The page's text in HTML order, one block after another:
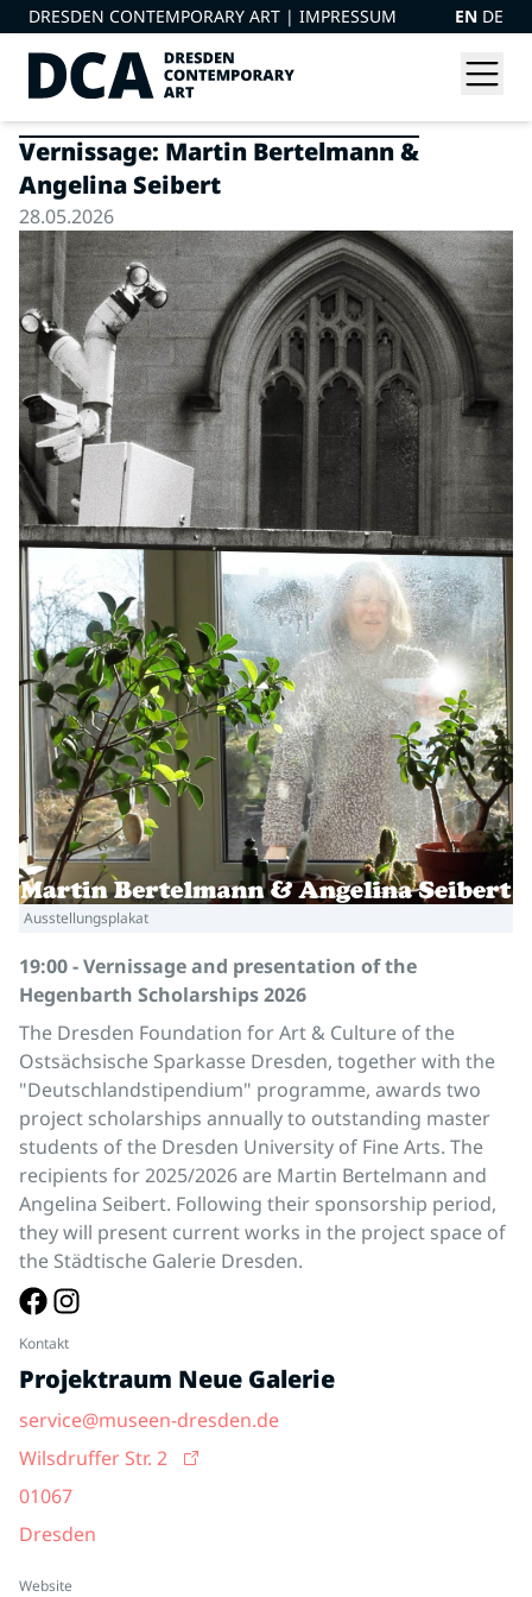
DRESDEN CONTEMPORARY ART | IMPRESSUM EN DE
Vernissage: Martin Bertelmann &
Angelina Seibert
28.05.2026
Ausstellungsplakat
19:00 - Vernissage and presentation of the
Hegenbarth Scholarships 2026
The Dresden Foundation for Art & Culture of the
Ostsächsische Sparkasse Dresden, together with the
"Deutschlandstipendium" programme, awards two
project scholarships annually to outstanding master
students of the Dresden University of Fine Arts. The
recipients for 2025/2026 are Martin Bertelmann and
Angelina Seibert. Following their sponsorship period,
they will present current works in the project space of
the Städtische Galerie Dresden.
Kontakt
Projektraum Neue Galerie
service@museen-dresden.de
Wilsdruffer Str. 2
01067
Dresden
Website